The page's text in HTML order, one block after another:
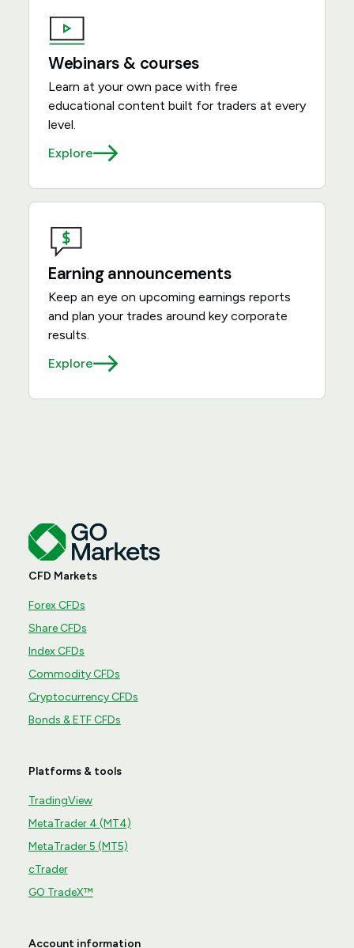
Webinars & courses
Learn at your own pace with free
educational content built for traders at every
level.
Explore
Earning announcements
Keep an eye on upcoming earnings reports
and plan your trades around key corporate
results.
Explore
CFD Markets
Forex CFDs
Share CFDs
Index CFDs
Commodity CFDs
Cryptocurrency CFDs
Bonds & ETF CFDs
Platforms & tools
TradingView
MetaTrader 4 (MT4)
MetaTrader 5 (MT5)
cTrader
GO TradeX™
Account information